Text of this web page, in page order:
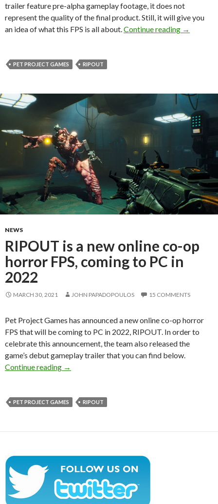
trailer feature pre-alpha gameplay footage, it does not
represent the quality of the final product. Still, it will give you
an idea of what this FPS is all about. Continue reading First pre-
→
PET PROJECT GAMES RIPOUT
NEWS
RIPOUT is a new online co-op
horror FPS, coming to PC in
2022
MARCH 30, 2021 JOHN PAPADOPOULOS 15 COMMENTS
Pet Project Games has announced a new online co-op horror
FPS that will be coming to PC in 2022, RIPOUT. In order to
celebrate this announcement, the team also released the
game’s debut gameplay trailer that you can find below.
Continue reading
RIPOUT is a new online co-op horror FPS,
→
PET PROJECT GAMES RIPOUT